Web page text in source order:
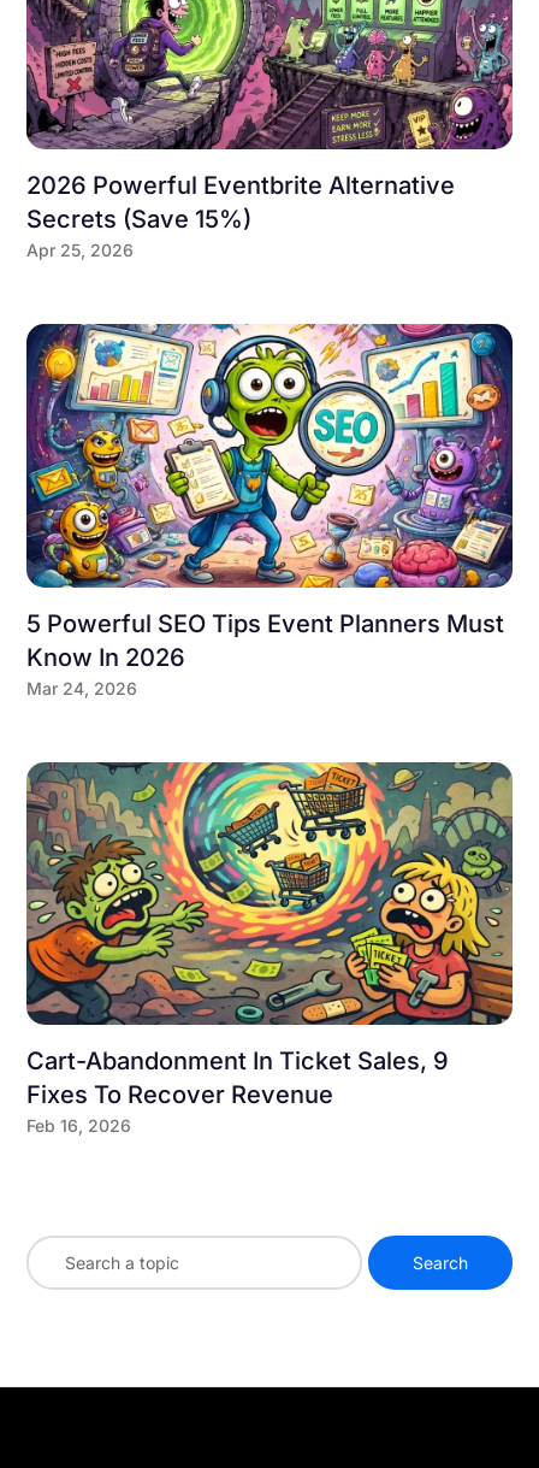
2026 Powerful Eventbrite Alternative
Secrets (Save 15%)
Apr 25, 2026
5 Powerful SEO Tips Event Planners Must
Know In 2026
Mar 24, 2026
Cart-Abandonment In Ticket Sales, 9
Fixes To Recover Revenue
Feb 16, 2026